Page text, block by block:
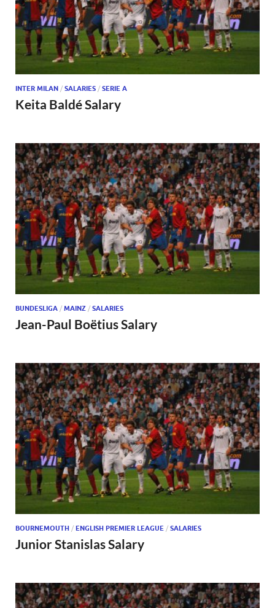
INTER MILAN / SALARIES / SERIE A
Keita Baldé Salary
BUNDESLIGA / MAINZ / SALARIES
Jean-Paul Boëtius Salary
BOURNEMOUTH / ENGLISH PREMIER LEAGUE / SALARIES
Junior Stanislas Salary